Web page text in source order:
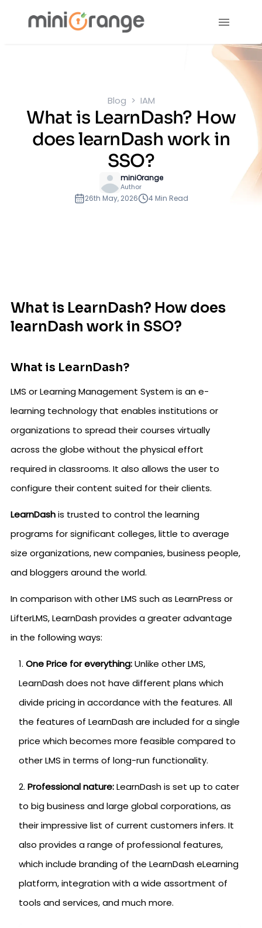
Blog IAM
What is LearnDash? How
does learnDash work in
SSO?
miniOrange
Author
26th May, 2026 4 Min Read
What is LearnDash? How does
learnDash work in SSO?
What is LearnDash?
LMS or Learning Management System is an e-
learning technology that enables institutions or
organizations to spread their courses virtually
across the globe without the physical effort
required in classrooms. It also allows the user to
configure their content suited for their clients.
LearnDashis trusted to control the learning
programs for significant colleges, little to average
size organizations, new companies, business people,
and bloggers around the world.
In comparison with other LMS such as LearnPress or
LifterLMS, LearnDash provides a greater advantage
in the following ways:
One Price for everything:Unlike other LMS,
LearnDash does not have different plans which
divide pricing in accordance with the features. All
the features of LearnDash are included for a single
price which becomes more feasible compared to
other LMS in terms of long-run functionality.
Professional nature:LearnDash is set up to cater
to big business and large global corporations, as
their impressive list of current customers infers. It
also provides a range of professional features,
which include branding of the LearnDash eLearning
platform, integration with a wide assortment of
tools and services, and much more.